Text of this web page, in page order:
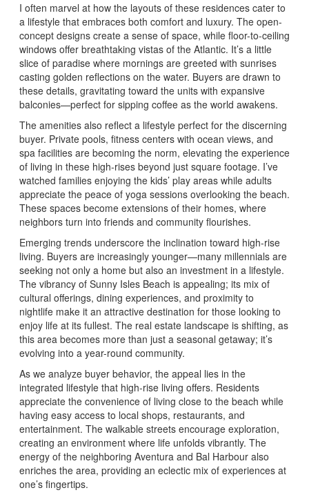
I often marvel at how the layouts of these residences cater to
a lifestyle that embraces both comfort and luxury. The open-
concept designs create a sense of space, while floor-to-ceiling
windows offer breathtaking vistas of the Atlantic. It’s a little
slice of paradise where mornings are greeted with sunrises
casting golden reflections on the water. Buyers are drawn to
these details, gravitating toward the units with expansive
balconies—perfect for sipping coffee as the world awakens.
The amenities also reflect a lifestyle perfect for the discerning
buyer. Private pools, fitness centers with ocean views, and
spa facilities are becoming the norm, elevating the experience
of living in these high-rises beyond just square footage. I’ve
watched families enjoying the kids’ play areas while adults
appreciate the peace of yoga sessions overlooking the beach.
These spaces become extensions of their homes, where
neighbors turn into friends and community flourishes.
Emerging trends underscore the inclination toward high-rise
living. Buyers are increasingly younger—many millennials are
seeking not only a home but also an investment in a lifestyle.
The vibrancy of Sunny Isles Beach is appealing; its mix of
cultural offerings, dining experiences, and proximity to
nightlife make it an attractive destination for those looking to
enjoy life at its fullest. The real estate landscape is shifting, as
this area becomes more than just a seasonal getaway; it’s
evolving into a year-round community.
As we analyze buyer behavior, the appeal lies in the
integrated lifestyle that high-rise living offers. Residents
appreciate the convenience of living close to the beach while
having easy access to local shops, restaurants, and
entertainment. The walkable streets encourage exploration,
creating an environment where life unfolds vibrantly. The
energy of the neighboring Aventura and Bal Harbour also
enriches the area, providing an eclectic mix of experiences at
one’s fingertips.